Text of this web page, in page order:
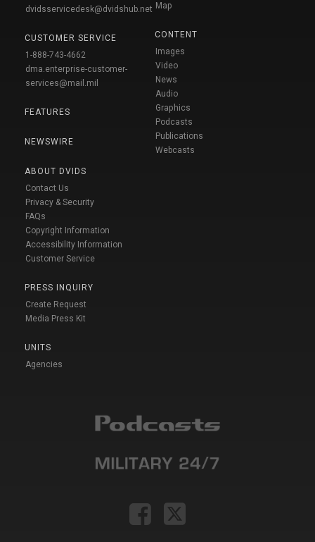
dvidsservicedesk@dvidshub.net
CUSTOMER SERVICE
1-888-743-4662
dma.enterprise-customer-
services@mail.mil
FEATURES
NEWSWIRE
ABOUT DVIDS
Contact Us
Privacy & Security
FAQs
Copyright Information
Accessibility Information
Customer Service
PRESS INQUIRY
Create Request
Media Press Kit
UNITS
Agencies
Map
CONTENT
Images
Video
News
Audio
Graphics
Podcasts
Publications
Webcasts